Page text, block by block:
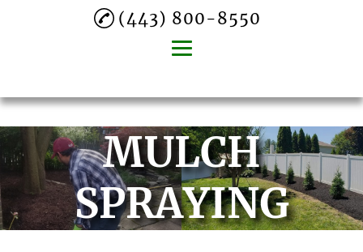
(443) 800-8550
About
Lawn Mowing
Mulch Spraying
MULCH
SPRAYING